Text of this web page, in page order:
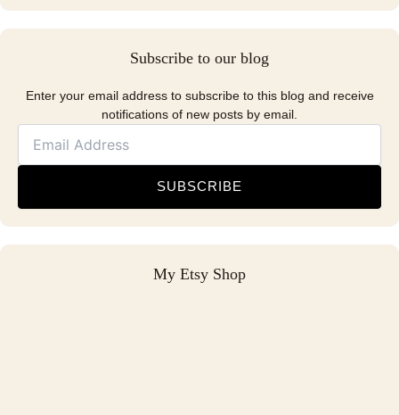
Subscribe to our blog
Enter your email address to subscribe to this blog and receive
notifications of new posts by email.
SUBSCRIBE
My Etsy Shop